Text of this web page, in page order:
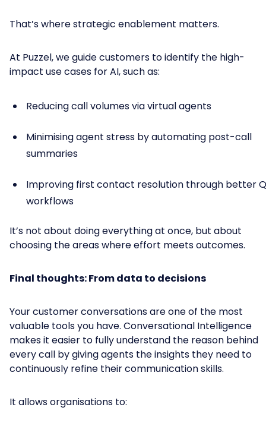
That’s where strategic enablement matters.
At Puzzel, we guide customers to identify the high-
impact use cases for AI, such as:
Reducing call volumes via virtual agents
Minimising agent stress by automating post-call
summaries
Improving first contact resolution through better
workflows
It’s not about doing everything at once, but about
choosing the areas where effort meets outcomes.
Final thoughts: From data to decisions
Your customer conversations are one of the most
valuable tools you have. Conversational Intelligence
makes it easier to fully understand the reason behind
every call by giving agents the insights they need to
continuously refine their communication skills.
It allows organisations to: